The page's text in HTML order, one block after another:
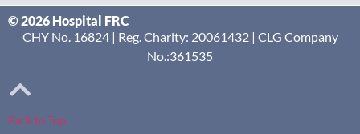
© 2026 Hospital FRC
CHY No. 16824 | Reg. Charity: 20061432 | CLG Company
No.:361535
Back to Top